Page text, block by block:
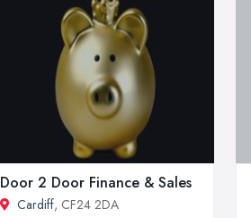
Door 2 Door Finance & Sales
Cardiff, CF24 2DA